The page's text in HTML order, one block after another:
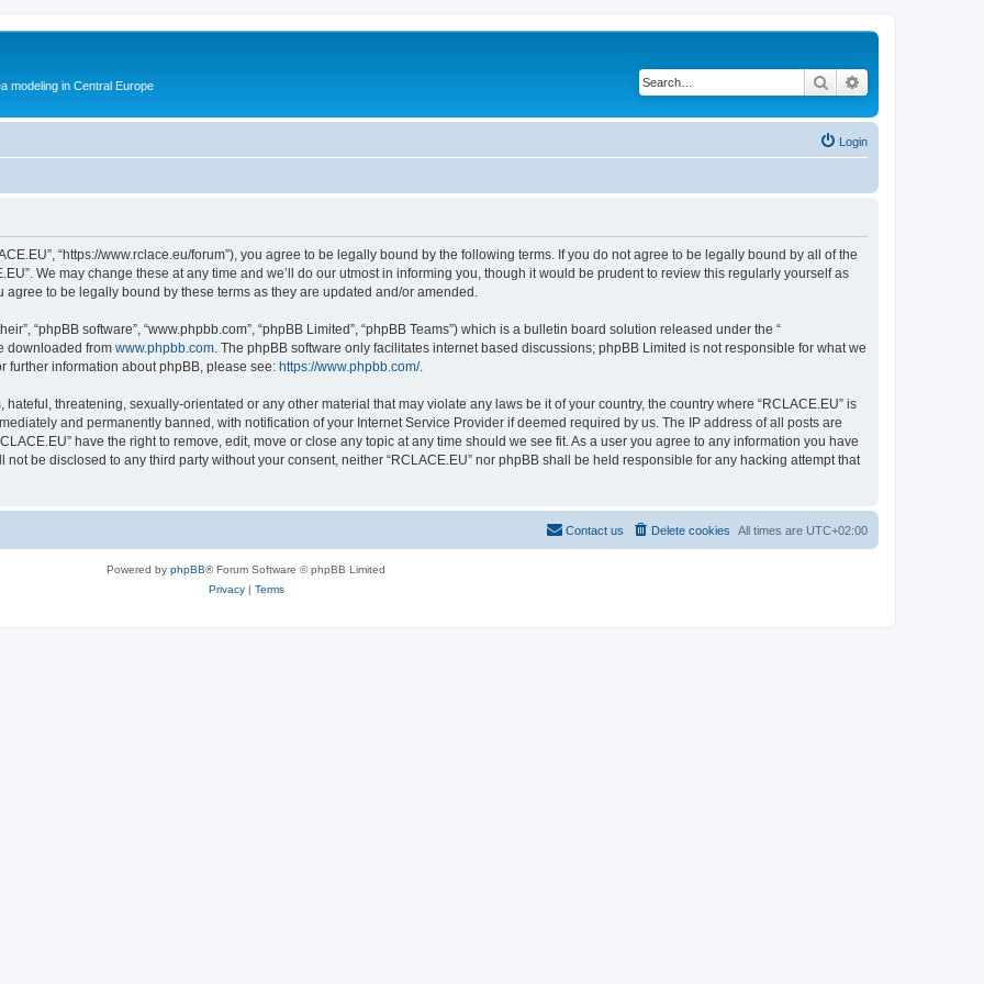
modeling in Central Europe Search
Login
“https://www.rclace.eu/forum”), you agree to be legally bound by the following terms. If you do not agree to be legally bound by all of the
We may change these at any time and we’ll do our utmost in informing you, though it would be prudent to review this regularly yourself as
to be legally bound by these terms as they are updated and/or amended.
“phpBB software”, “www.phpbb.com”, “phpBB Limited”, “phpBB Teams”) which is a bulletin board solution released under the “
downloaded from www.phpbb.com . The phpBB software only facilitates internet based discussions; phpBB Limited is not responsible for what we
further information about phpBB, please see: https://www.phpbb.com/.
threatening, sexually-orientated or any other material that may violate any laws be it of your country, the country where “RCLACE.EU” is
and permanently banned, with notification of your Internet Service Provider if deemed required by us. The IP address of all posts are
have the right to remove, edit, move or close any topic at any time should we see fit. As a user you agree to any information you have
be disclosed to any third party without your consent, neither “RCLACE.EU” nor phpBB shall be held responsible for any hacking attempt that
All times are UTC+02:00
Delete cookies
Contact us
Powered by phpBB® Forum Software © phpBB Limited
Privacy| Terms